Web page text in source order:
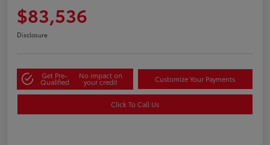
$83,536
Disclosure
Get Pre-
Qualified
No impact on
your credit Customize Your Payments
Click To Call Us